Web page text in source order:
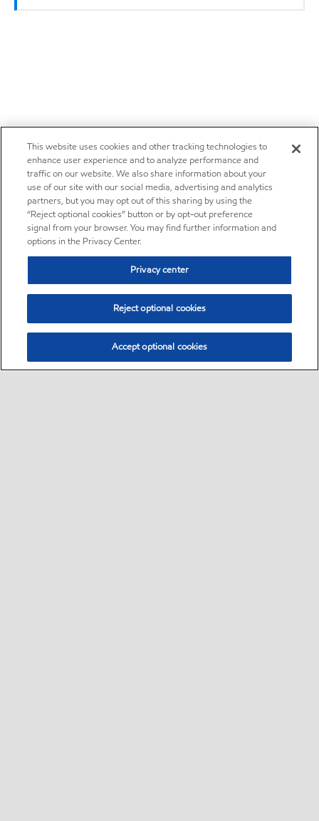
This website uses cookies and other tracking technologies to
enhance user experience and to analyze performance and
traffic on our website. We also share information about your
use of our site with our social media, advertising and analytics
partners, but you may opt out of this sharing by using the
“Reject optional cookies” button or by opt-out preference
signal from your browser. You may find further information and
options in the Privacy Center.
Privacy center
Reject optional cookies
Accept optional cookies